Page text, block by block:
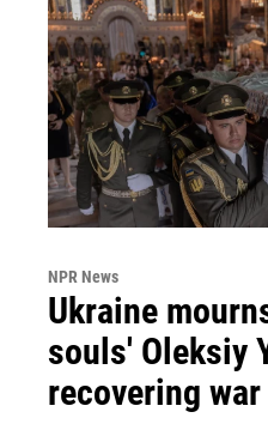
NPR News
Ukraine
souls' Oleksiy
recovering war